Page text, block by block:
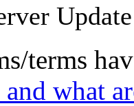
terms
what